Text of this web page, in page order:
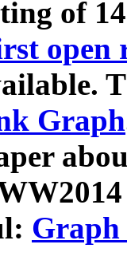
of
open
Graph
Graph